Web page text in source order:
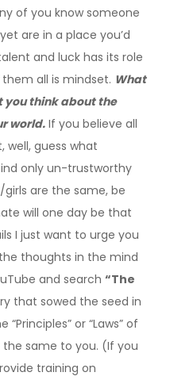
of you know someone
are in a place you’d
and luck has its role
all is mindset. What
you think about the
world. If you believe all
well, guess what
only un-trustworthy
are the same, be
will one day be that
I just want to urge you
thoughts in the mind
and search “The
that sowed the seed in
or “Laws” of
the same to you. (If you
training on